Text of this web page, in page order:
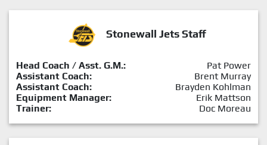
Stonewall Jets Staff
Head Coach / Asst. G.M.:
Pat Power
Assistant Coach:
Brent Murray
Assistant Coach:
Brayden Kohlman
Equipment Manager:
Erik Mattson
Trainer:
Doc Moreau